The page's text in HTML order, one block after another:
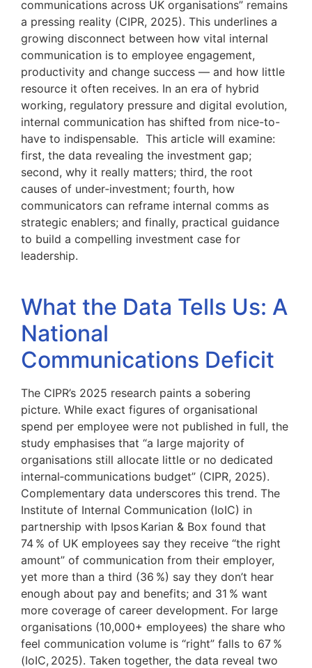
communications across UK organisations” remains
a pressing reality (CIPR, 2025). This underlines a
growing disconnect between how vital internal
communication is to employee engagement,
productivity and change success — and how little
resource it often receives. In an era of hybrid
working, regulatory pressure and digital evolution,
internal communication has shifted from nice-to-
have to indispensable. This article will examine:
first, the data revealing the investment gap;
second, why it really matters; third, the root
causes of under‑investment; fourth, how
communicators can reframe internal comms as
strategic enablers; and finally, practical guidance
to build a compelling investment case for
leadership.
What the Data Tells Us: A
National
Communications Deficit
The CIPR’s 2025 research paints a sobering
picture. While exact figures of organisational
spend per employee were not published in full, the
study emphasises that “a large majority of
organisations still allocate little or no dedicated
internal‑communications budget” (CIPR, 2025).
Complementary data underscores this trend. The
Institute of Internal Communication (IoIC) in
partnership with Ipsos Karian & Box found that
74 % of UK employees say they receive “the right
amount” of communication from their employer,
yet more than a third (36 %) say they don’t hear
enough about pay and benefits; and 31 % want
more coverage of career development. For large
organisations (10,000+ employees) the share who
feel communication volume is “right” falls to 67 %
(IoIC, 2025). Taken together, the data reveal two